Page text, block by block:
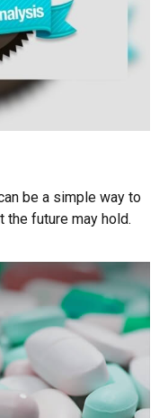
be a simple way to
the future may hold.